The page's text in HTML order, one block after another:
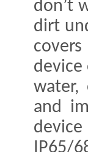
don’t
dirt
device
water,
and